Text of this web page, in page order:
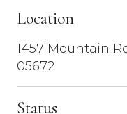
Location
1457 Mountain
05672
Status